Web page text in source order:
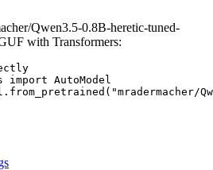
Qwen3.5-0.8B-heretic-tuned-
with Transformers:
import AutoModel